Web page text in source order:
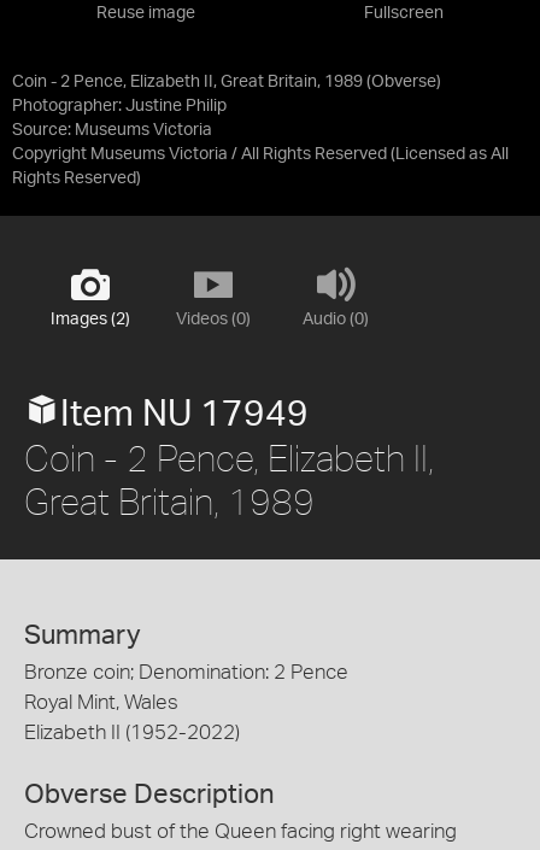
Coin - 2 Pence, Elizabeth II, Great Britain, 1989 (Obverse)
Photographer: Justine Philip
Source: Museums Victoria
Copyright Museums Victoria / All Rights Reserved (Licensed as All
Rights Reserved)
Reuse image Fullscreen
Images (2) Videos (0) Audio (0)
Item NU 17949
Coin - 2 Pence, Elizabeth II,
Great Britain, 1989
Summary
Bronze coin; Denomination: 2 Pence
Royal Mint, Wales
Elizabeth II (1952-2022)
Obverse Description
Crowned bust of the Queen facing right wearing